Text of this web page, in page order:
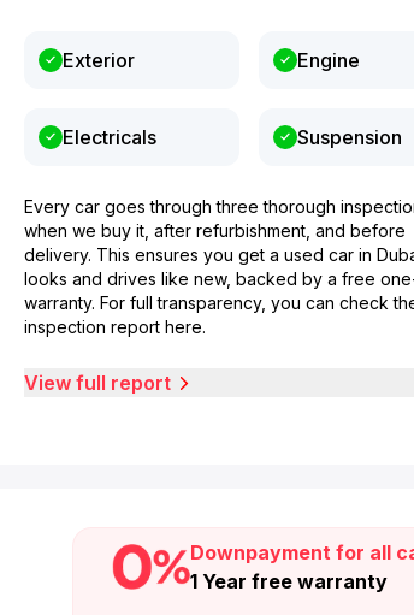
Exterior Engine
Electricals Suspension
Every car goes through three thorough
when we buy it, after refurbishment, and before
delivery. This ensures you get a used car in
looks and drives like new, backed by a free
warranty. For full transparency, you can check
inspection report here.
View full report
Downpayment for all
1 Year free warranty